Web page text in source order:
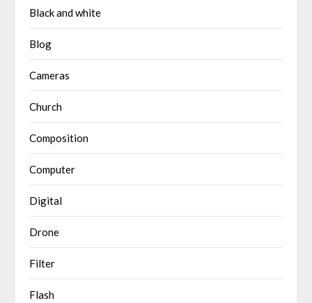
Black and white
Blog
Cameras
Church
Composition
Computer
Digital
Drone
Filter
Flash